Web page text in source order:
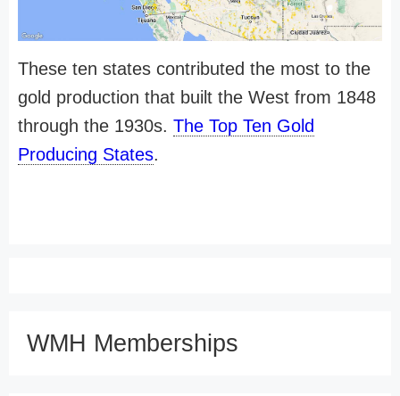
These ten states contributed the most to the
gold production that built the West from 1848
through the 1930s. The Top Ten Gold
Producing States.
WMH Memberships